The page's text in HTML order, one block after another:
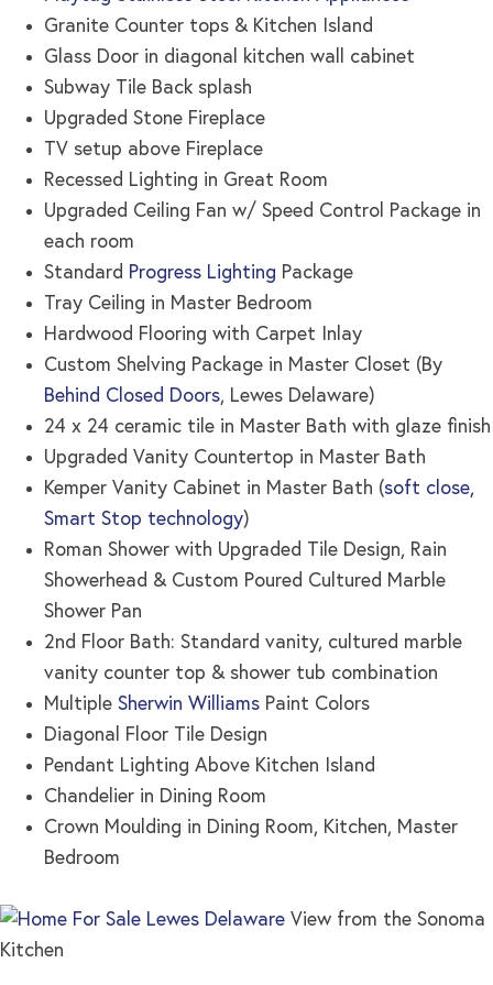
Granite Counter tops & Kitchen Island
Glass Door in diagonal kitchen wall cabinet
Subway Tile Back splash
Upgraded Stone Fireplace
TV setup above Fireplace
Recessed Lighting in Great Room
Upgraded Ceiling Fan w/ Speed Control Package in
each room
Standard Progress Lighting Package
Tray Ceiling in Master Bedroom
Hardwood Flooring with Carpet Inlay
Custom Shelving Package in Master Closet (By
Behind Closed Doors, Lewes Delaware)
24 x 24 ceramic tile in Master Bath with glaze finish
Upgraded Vanity Countertop in Master Bath
Kemper Vanity Cabinet in Master Bath (soft close,
Smart Stop technology)
Roman Shower with Upgraded Tile Design, Rain
Showerhead & Custom Poured Cultured Marble
Shower Pan
2nd Floor Bath: Standard vanity, cultured marble
vanity counter top & shower tub combination
Multiple Sherwin Williams Paint Colors
Diagonal Floor Tile Design
Pendant Lighting Above Kitchen Island
Chandelier in Dining Room
Crown Moulding in Dining Room, Kitchen, Master
Bedroom
View from the Sonoma
Kitchen